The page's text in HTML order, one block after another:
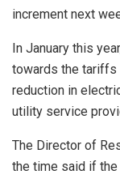
increment next
In January this
towards the tariffs
reduction in
utility service
The Director of
the time said if the